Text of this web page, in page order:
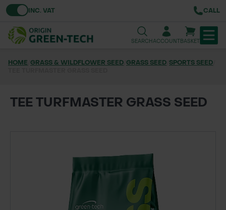
Toggle VATINC. VAT CALL
SEARCHACCOUNTBASKET
URBAN GREENING
SOILS & BARKS
GROUND REINFORCEMENT
HOME GRASS & WILDFLOWER SEED GRASS SEED SPORTS SEED
TEE TURFMASTER GRASS SEED